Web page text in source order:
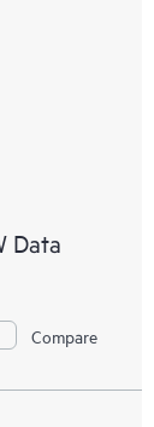
Data
Compare